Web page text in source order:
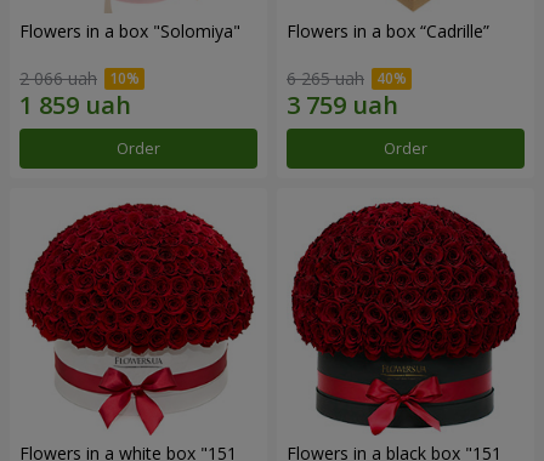
Flowers in a box "Solomiya"
2 066 uah
Order
Flowers in a box “Cadrille”
6 265 uah
Order
Flowers in a white box "151 Flowers in a black box "151